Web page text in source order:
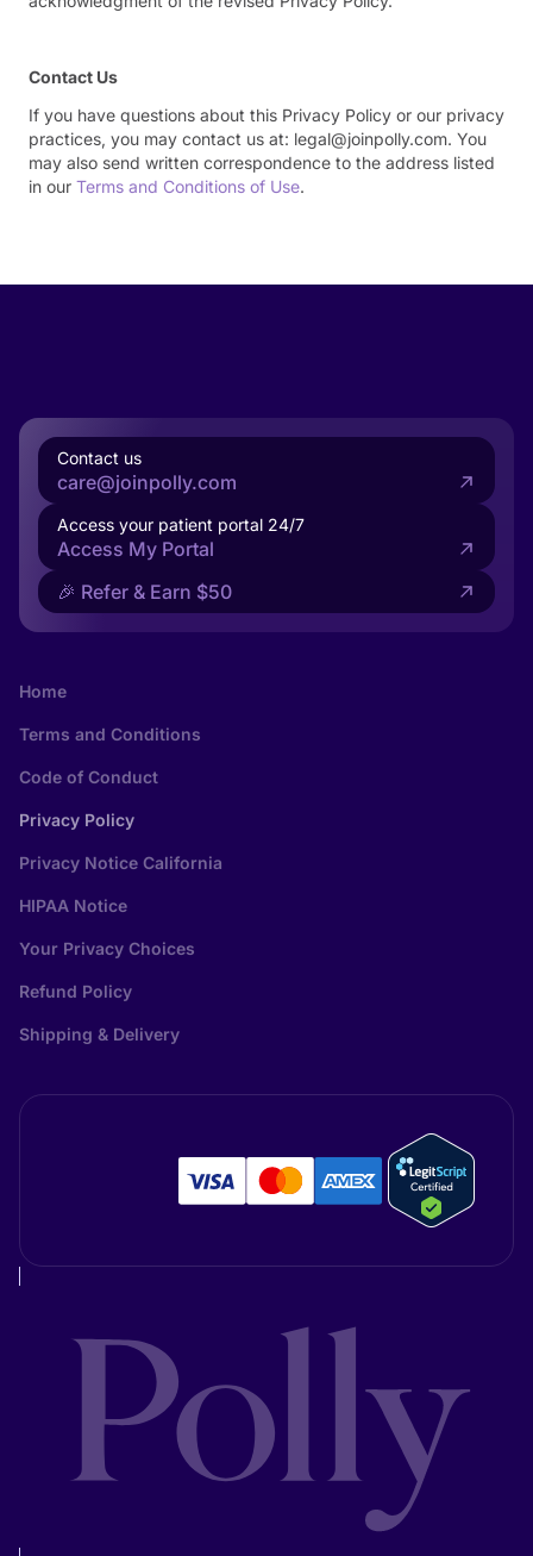
Contact Us
If you have questions about this Privacy Policy or our privacy
practices, you may contact us at: legal@joinpolly.com. You
may also send written correspondence to the address listed
in our Terms and Conditions of Use.
Contact us
care@joinpolly.com
Access your patient portal 24/7
Access My Portal
🎉 Refer & Earn $50
Home
Terms and Conditions
Code of Conduct
Privacy Policy
Privacy Notice California
HIPAA Notice
Your Privacy Choices
Refund Policy
Shipping & Delivery